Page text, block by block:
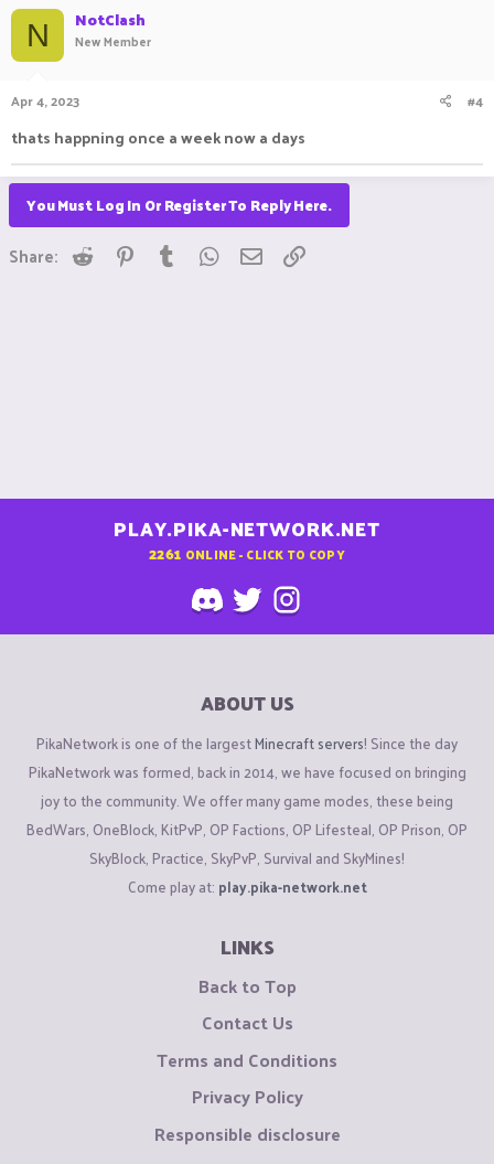
c
t
i
o
s
N NotClash
New Member
Apr 4, 2023 #4
thats happning once a week now a days
You Must Log In Or Register To Reply Here.
Share: Reddit Pinterest
Tumblr WhatsApp
Email
PLAY.PIKA-NETWORK.NET
2261 ONLINE - CLICK TO COPY
ABOUT US
PikaNetwork is one of the largestMinecraft servers! Since the day
PikaNetwork was formed, back in 2014, we have focused on bringing
joy to the community. We offer many game modes, these being
BedWars, OneBlock, KitPvP, OP Factions, OP Lifesteal, OP Prison, OP
SkyBlock, Practice, SkyPvP, Survival and SkyMines!
Come play at: play.pika-network.net
LINKS
Back to Top
Contact Us
Terms and Conditions
Privacy Policy
Responsible disclosure